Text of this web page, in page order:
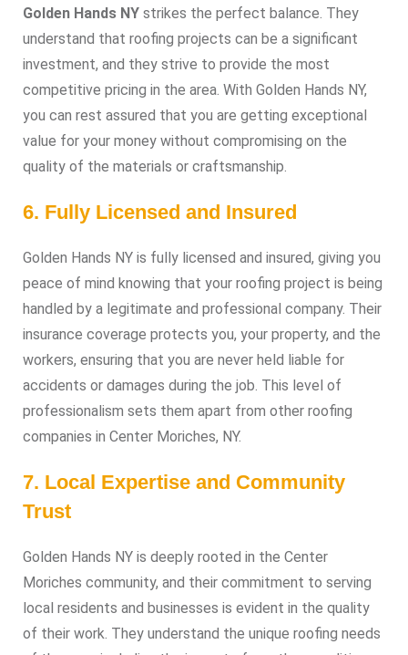
Golden Hands NY strikes the perfect balance. They
understand that roofing projects can be a significant
investment, and they strive to provide the most
competitive pricing in the area. With Golden Hands NY,
you can rest assured that you are getting exceptional
value for your money without compromising on the
quality of the materials or craftsmanship.
6. Fully Licensed and Insured
Golden Hands NY is fully licensed and insured, giving you
peace of mind knowing that your roofing project is being
handled by a legitimate and professional company. Their
insurance coverage protects you, your property, and the
workers, ensuring that you are never held liable for
accidents or damages during the job. This level of
professionalism sets them apart from other roofing
companies in Center Moriches, NY.
7. Local Expertise and Community
Trust
Golden Hands NY is deeply rooted in the Center
Moriches community, and their commitment to serving
local residents and businesses is evident in the quality
of their work. They understand the unique roofing needs